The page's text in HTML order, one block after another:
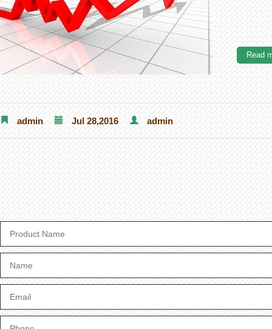
Read
admin Jul 28,2016 admin